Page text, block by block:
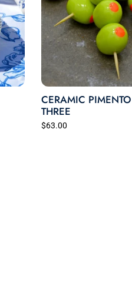
CERAMIC
THREE
$63.00